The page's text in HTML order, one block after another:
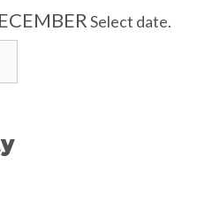
Select date.